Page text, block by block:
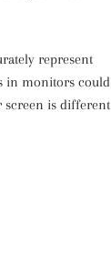
represent
in monitors could
screen is different